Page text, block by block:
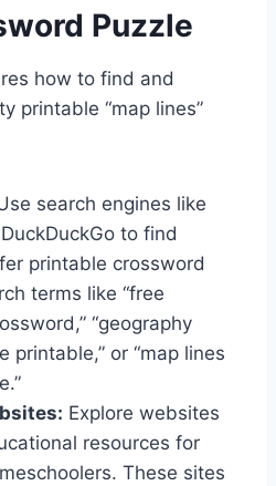
Puzzle
how to find and
printable “map lines”
search engines like
to find
printable crossword
terms like “free
“geography
printable,” or “map lines
Explore websites
resources for
These sites